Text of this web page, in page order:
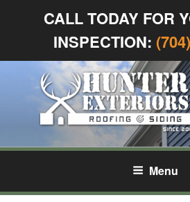
CALL TODAY FOR
INSPECTION:
HUNTER
Siding and Roofing in Charlotte, NC
Menu